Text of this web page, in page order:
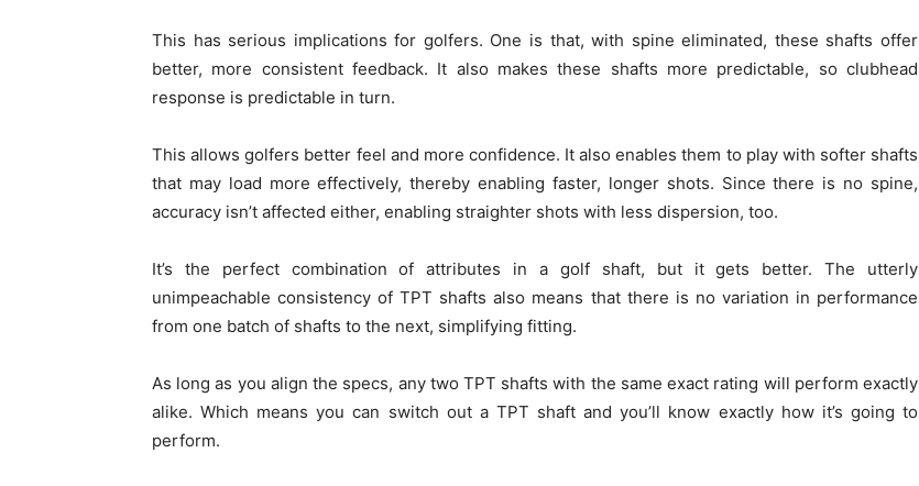
This has serious implications for golfers. One is that, with spine eliminated, these shafts offer
better, more consistent feedback. It also makes these shafts more predictable, so clubhead
response is predictable in turn.
This allows golfers better feel and more confidence. It also enables them to play with softer shafts
that may load more effectively, thereby enabling faster, longer shots. Since there is no spine,
accuracy isn’t affected either, enabling straighter shots with less dispersion, too.
It’s the perfect combination of attributes in a golf shaft, but it gets better. The utterly
unimpeachable consistency of TPT shafts also means that there is no variation in performance
from one batch of shafts to the next, simplifying fitting.
As long as you align the specs, any two TPT shafts with the same exact rating will perform exactly
alike. Which means you can switch out a TPT shaft and you’ll know exactly how it’s going to
perform.